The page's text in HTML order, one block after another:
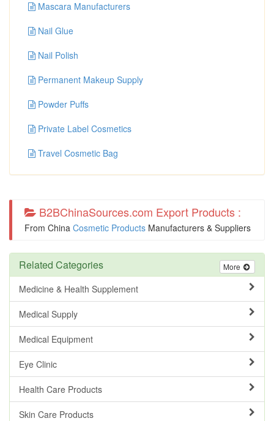
Mascara Manufacturers
Nail Glue
Nail Polish
Permanent Makeup Supply
Powder Puffs
Private Label Cosmetics
Travel Cosmetic Bag
B2BChinaSources.com Export Products :
From China Cosmetic Products Manufacturers & Suppliers
More
Related Categories
Medicine & Health Supplement
Medical Supply
Medical Equipment
Eye Clinic
Health Care Products
Skin Care Products